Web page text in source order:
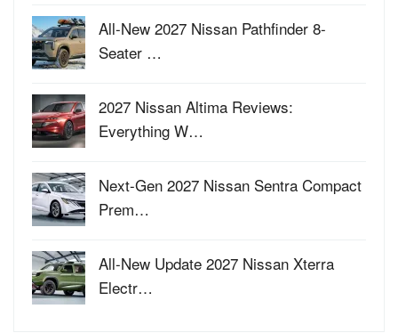
All-New 2027 Nissan Pathfinder 8-
Seater …
2027 Nissan Altima Reviews:
Everything W…
Next-Gen 2027 Nissan Sentra Compact
Prem…
All-New Update 2027 Nissan Xterra
Electr…